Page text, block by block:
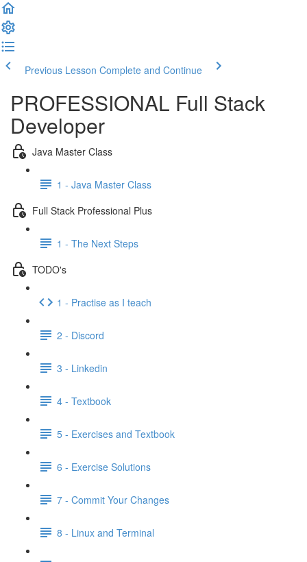
Previous Lesson Complete and Continue
PROFESSIONAL Full Stack
Developer
Java Master Class
1 - Java Master Class
Full Stack Professional Plus
1 - The Next Steps
TODO's
1 - Practise as I teach
2 - Discord
3 - Linkedin
4 - Textbook
5 - Exercises and Textbook
6 - Exercise Solutions
7 - Commit Your Changes
8 - Linux and Terminal